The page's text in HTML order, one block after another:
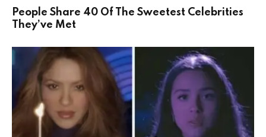
People Share 40 Of The Sweetest Celebrities
They’ve Met